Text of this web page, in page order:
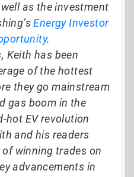
as the investment
Energy Investor
.
Keith has been
of the hottest
they go mainstream
gas boom in the
hot EV revolution
and his readers
winning trades on
advancements in